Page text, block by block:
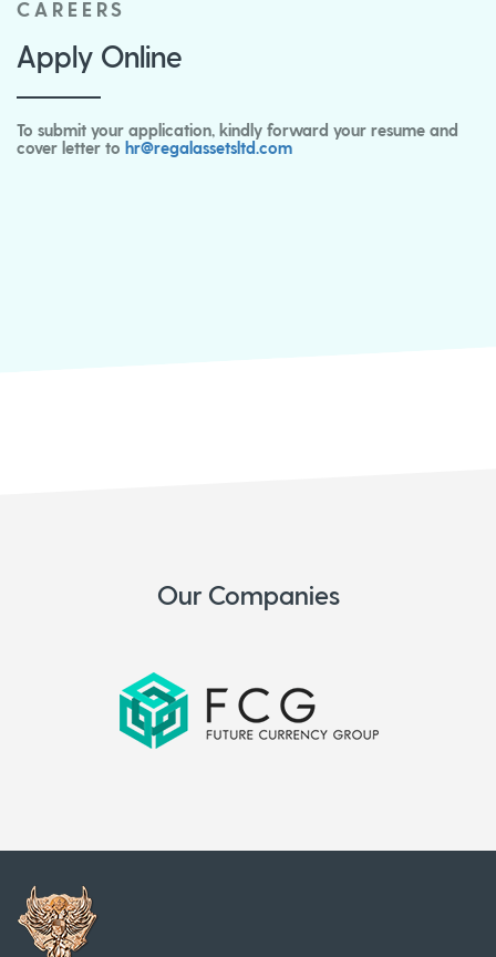
CAREERS
Apply Online
To submit your application, kindly forward your resume and
cover letter to hr@regalassetsltd.com
Our Companies